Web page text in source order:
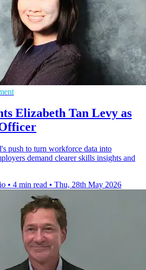
Elizabeth Tan Levy as
push to turn workforce data into
demand clearer skills insights and
• 4 min read • Thu, 28th May 2026